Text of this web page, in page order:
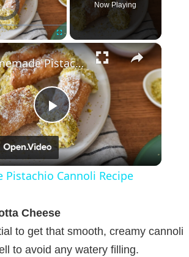
Fullscreen
Now Playing
×
P
l
y
Homemade Pistachio Cannoli Recipe
Pistachio Cannoli Recipe
Cheese
to get that smooth, creamy cannoli
to avoid any watery filling.